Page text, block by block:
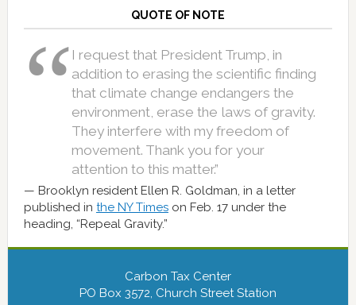
QUOTE OF NOTE
I request that President Trump, in
addition to erasing the scientific finding
that climate change endangers the
environment, erase the laws of gravity.
They interfere with my freedom of
movement. Thank you for your
attention to this matter.”
Brooklyn resident Ellen R. Goldman, in a letter
published in the NY Timeson Feb. 17 under the
heading, “Repeal Gravity.”
Carbon Tax Center
PO Box 3572, Church Street Station